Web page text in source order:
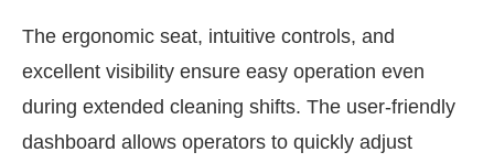
The ergonomic seat, intuitive controls, and
excellent visibility ensure easy operation even
during extended cleaning shifts. The user-friendly
dashboard allows operators to quickly adjust